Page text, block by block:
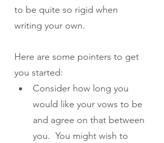
to be quite so rigid when
writing your own.
Here are some pointers to get
you started:
Consider how long you
would like your vows to be
and agree on that between
you.  You might wish to